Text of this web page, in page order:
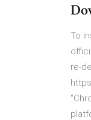
To
re-